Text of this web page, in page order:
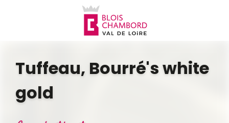
Tuffeau, Bourré's white
gold